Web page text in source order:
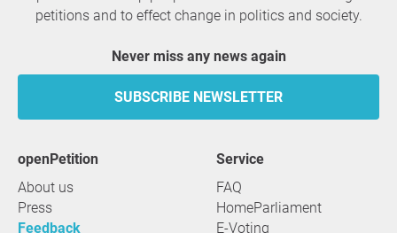
petitions and to effect change in politics and society.
Never miss any news again
SUBSCRIBE NEWSLETTER
openPetition
About us
Press
Feedback
service
FAQ
HomeParliament
E-Voting